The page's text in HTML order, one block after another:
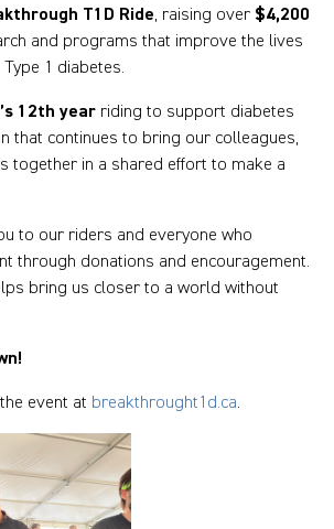
T1D Ride, raising over $4,200
and programs that improve the lives
1 diabetes.
12th year riding to support diabetes
that continues to bring our colleagues,
together in a shared effort to make a
to our riders and everyone who
through donations and encouragement.
bring us closer to a world without
event at breakthrought1d.ca.